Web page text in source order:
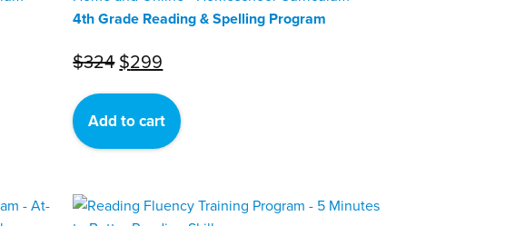
4th Grade Reading & Spelling Program
$324Original
price
was:
$324.
$299
price
is:
$299.
Add to cart